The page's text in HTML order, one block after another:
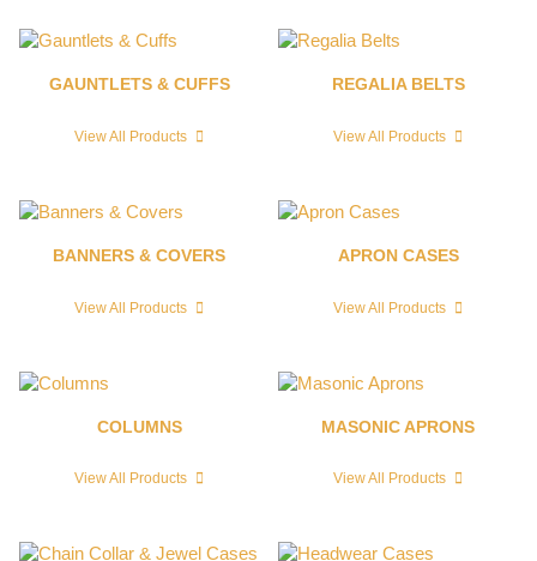
GAUNTLETS & CUFFS
View All Products
REGALIA BELTS
View All Products
BANNERS & COVERS
View All Products
APRON CASES
View All Products
COLUMNS
View All Products
MASONIC APRONS
View All Products